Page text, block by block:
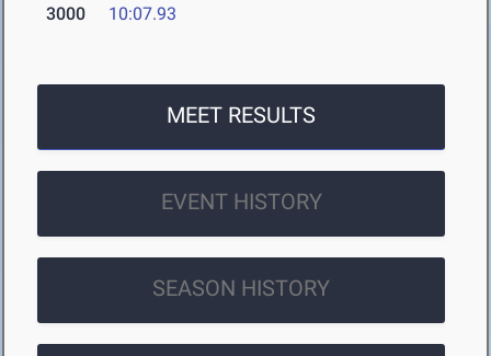
3000 10:07.93
MEET RESULTS
EVENT HISTORY
SEASON HISTORY